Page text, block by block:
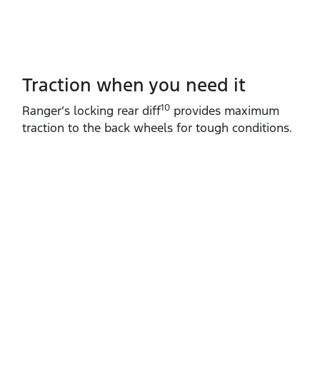
Traction when you need it
Ranger’s locking rear diff10 provides maximum
traction to the back wheels for tough conditions.